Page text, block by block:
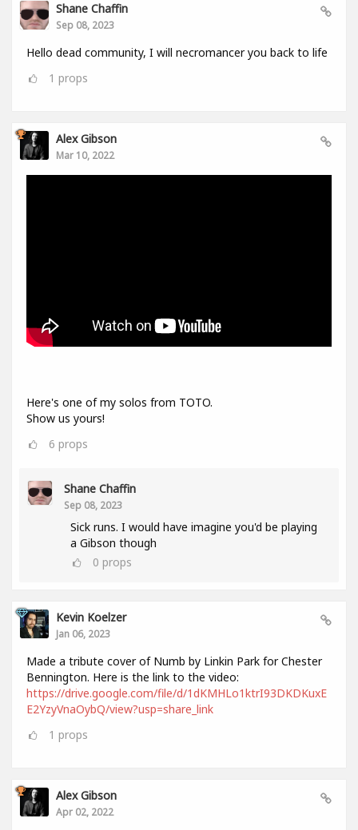
Shane Chaffin
Sep 08, 2023
Hello dead community, I will necromancer you back to life
1 props
Alex Gibson
Mar 10, 2022
Here's one of my solos from TOTO.
Show us yours!
6 props
Shane Chaffin
Sep 08, 2023
Sick runs. I would have imagine you'd be playing
a Gibson though
0 props
Kevin Koelzer
Jan 06, 2023
Made a tribute cover of Numb by Linkin Park for Chester
Bennington. Here is the link to the video:
https://drive.google.com/file/d/1dKMHLo1ktrI93DKDKuxE
E2YzyVnaOybQ/view?usp=share_link
1 props
Alex Gibson
Apr 02, 2022